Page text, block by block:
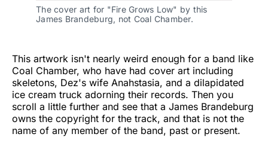
The cover art for "Fire Grows Low" by this
James Brandeburg, not Coal Chamber.
This artwork isn't nearly weird enough for a band like
Coal Chamber, who have had cover art including
skeletons, Dez's wife Anahstasia, and a dilapidated
ice cream truck adorning their records. Then you
scroll a little further and see that a James Brandeburg
owns the copyright for the track, and that is not the
name of any member of the band, past or present.